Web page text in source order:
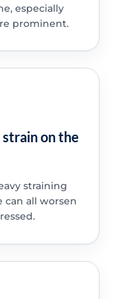
especially
prominent.
on the
straining
can all worsen